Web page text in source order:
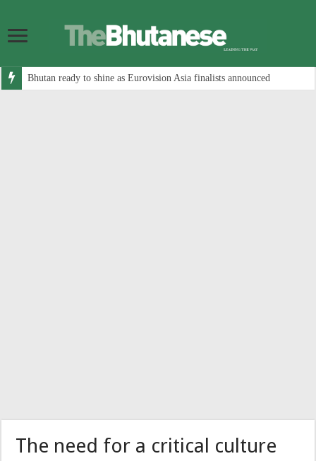
Bhutan ready to shine as Eurovision Asia finalists announced
The need for a critical culture